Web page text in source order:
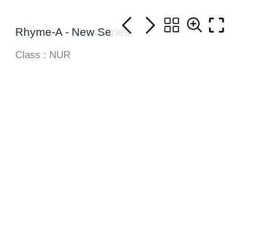
Rhyme-A - New Series
Class : NUR